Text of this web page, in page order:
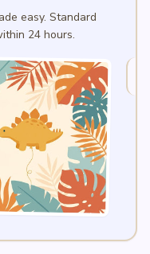
easy. Standard
24 hours.